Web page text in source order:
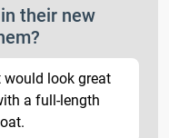
their new
would look great
a full-length